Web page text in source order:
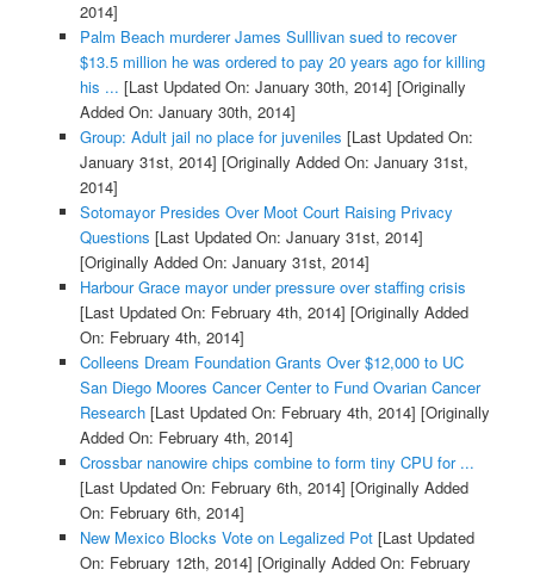
2014]
Palm Beach murderer James Sulllivan sued to recover
$13.5 million he was ordered to pay 20 years ago for killing
his ... [Last Updated On: January 30th, 2014] [Originally
Added On: January 30th, 2014]
Group: Adult jail no place for juveniles [Last Updated On:
January 31st, 2014] [Originally Added On: January 31st,
2014]
Sotomayor Presides Over Moot Court Raising Privacy
Questions [Last Updated On: January 31st, 2014]
[Originally Added On: January 31st, 2014]
Harbour Grace mayor under pressure over staffing crisis
[Last Updated On: February 4th, 2014] [Originally Added
On: February 4th, 2014]
Colleens Dream Foundation Grants Over $12,000 to UC
San Diego Moores Cancer Center to Fund Ovarian Cancer
Research[Last Updated On: February 4th, 2014] [Originally
Added On: February 4th, 2014]
Crossbar nanowire chips combine to form tiny CPU for ...
[Last Updated On: February 6th, 2014] [Originally Added
On: February 6th, 2014]
New Mexico Blocks Vote on Legalized Pot[Last Updated
On: February 12th, 2014] [Originally Added On: February